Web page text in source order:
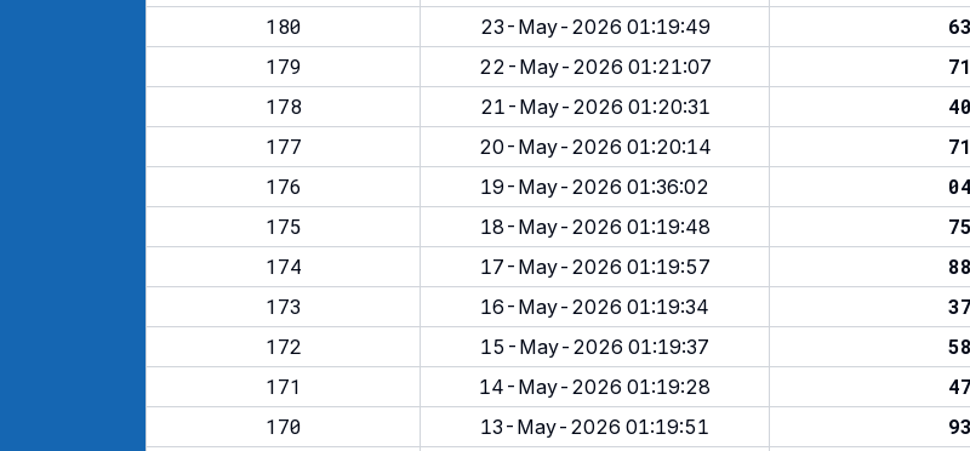
180
23-May-2026 01:19:49
179
22-May-2026 01:21:07
178
21-May-2026 01:20:31
177
20-May-2026 01:20:14
176
19-May-2026 01:36:02
175
18-May-2026 01:19:48
174
17-May-2026 01:19:57
173
16-May-2026 01:19:34
172
15-May-2026 01:19:37
171
14-May-2026 01:19:28
170
13-May-2026 01:19:51